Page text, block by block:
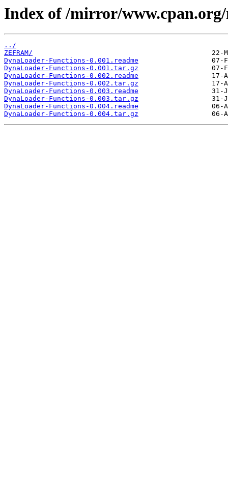
Index of /mirror/
../
ZEFRAM/
DynaLoader-Functions-0.001.readme
DynaLoader-Functions-0.001.tar.gz
DynaLoader-Functions-0.002.readme
DynaLoader-Functions-0.002.tar.gz
DynaLoader-Functions-0.003.readme
DynaLoader-Functions-0.003.tar.gz
DynaLoader-Functions-0.004.readme
DynaLoader-Functions-0.004.tar.gz